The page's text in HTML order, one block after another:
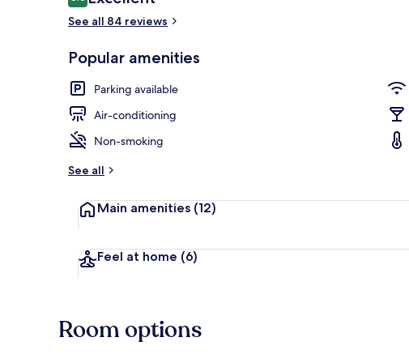
See all 84 reviews
Popular amenities
Parking available
Air-conditioning
Non-smoking
See all
Main amenities (12)
Feel at home (6)
Room options